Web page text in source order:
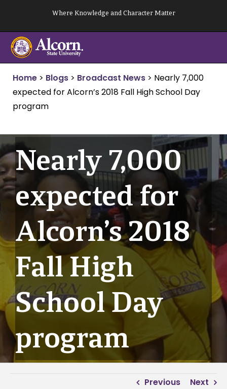
content
Where Knowledge and Character Matter
Home > Blogs > Broadcast News > Nearly 7,000
expected for Alcorn’s 2018 Fall High School Day
program
Nearly 7,000
expected for
Alcorn’s 2018
Fall High
School Day
program
Previous Next